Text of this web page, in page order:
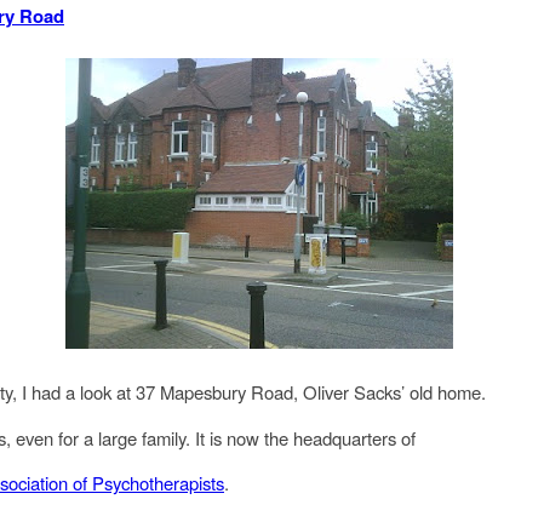
Road
I had a look at 37 Mapesbury Road, Oliver Sacks’ old home.
even for a large family. It is now the headquarters of
of Psychotherapists.